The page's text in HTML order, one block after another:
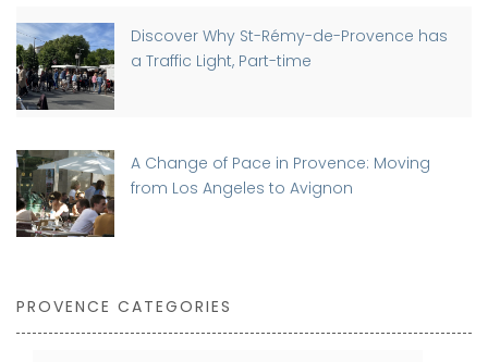
Discover Why St-Rémy-de-Provence has
a Traffic Light, Part-time
A Change of Pace in Provence: Moving
from Los Angeles to Avignon
PROVENCE CATEGORIES